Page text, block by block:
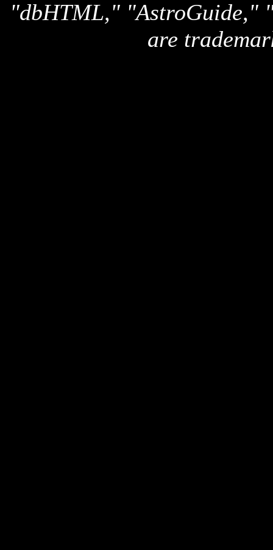
"dbHTML," "AstroGuide,"
are